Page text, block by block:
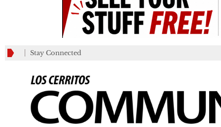
Stay Connected